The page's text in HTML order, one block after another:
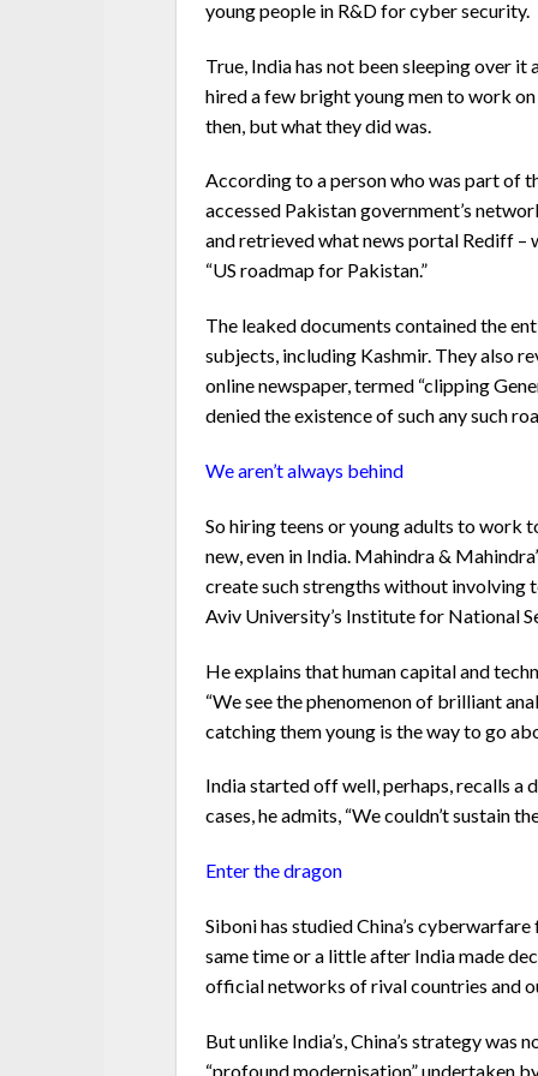
young people in R&D for cyber security.
True, India has not been sleeping over
hired a few bright young men to work
then, but what they did was.
According to a person who was part of
accessed Pakistan government’s
and retrieved what news portal Rediff –
“US roadmap for Pakistan.”
The leaked documents contained the
subjects, including Kashmir. They also
online newspaper, termed “clipping
denied the existence of such any such
We aren’t always behind
So hiring teens or young adults to work
new, even in India. Mahindra &
create such strengths without involving
Aviv University’s Institute for National
He explains that human capital and
“We see the phenomenon of brilliant
catching them young is the way to go
India started off well, perhaps, recalls a
cases, he admits, “We couldn’t sustain
Enter the dragon
Siboni has studied China’s
same time or a little after India made
official networks of rival countries and
But unlike India’s, China’s strategy
“profound modernisation” undertaken